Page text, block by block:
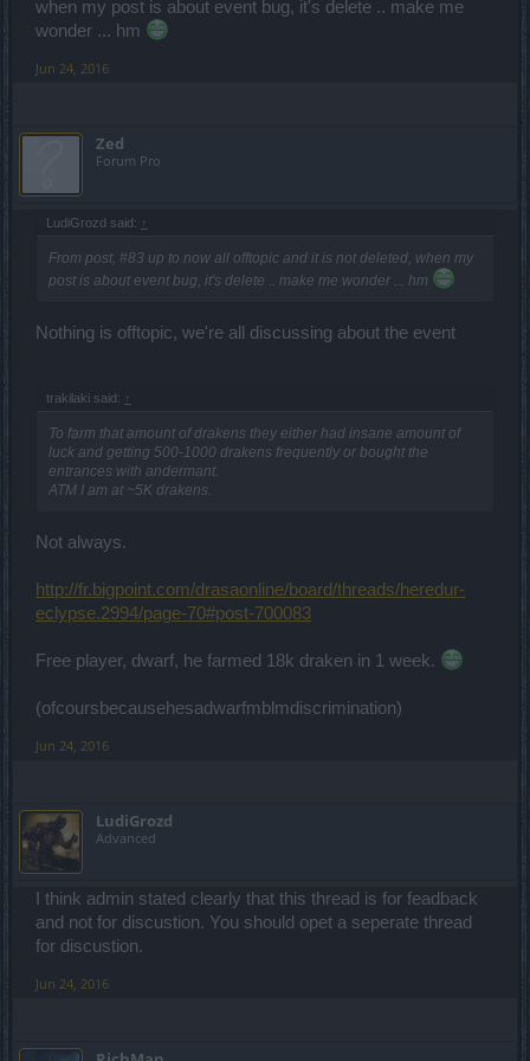
when my post is about event bug, it's delete .. make me
wonder ... hm
Jun 24, 2016
Zed
Forum Pro
LudiGrozd said: ↑
From post, #83 up to now all offtopic and it is not deleted, when my
post is about event bug, it's delete .. make me wonder ... hm
Nothing is offtopic, we're all discussing about the event
trakilaki said: ↑
To farm that amount of drakens they either had insane amount of
luck and getting 500-1000 drakens frequently or bought the
entrances with andermant.
ATM I am at ~5K drakens.
Not always.
http://fr.bigpoint.com/drasaonline/board/threads/heredur-
eclypse.2994/page-70#post-700083
Free player, dwarf, he farmed 18k draken in 1 week.
(ofcoursbecausehesadwarfmblmdiscrimination)
Jun 24, 2016
LudiGrozd
Advanced
I think admin stated clearly that this thread is for feadback
and not for discustion. You should opet a seperate thread
for discustion.
Jun 24, 2016